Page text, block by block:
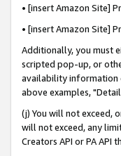
• [insert Amazon Site]
• [insert Amazon Site]
Additionally, you must
scripted pop-up, or
availability information
above examples,
(j) You will not exceed,
will not exceed, any
Creators API or PA